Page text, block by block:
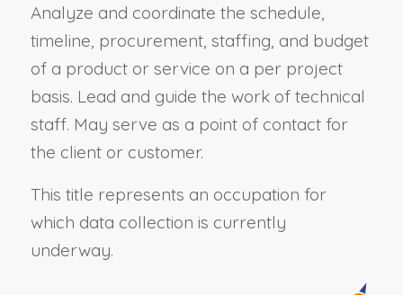
Analyze and coordinate the schedule,
timeline, procurement, staffing, and budget
of a product or service on a per project
basis. Lead and guide the work of technical
staff. May serve as a point of contact for
the client or customer.
This title represents an occupation for
which data collection is currently
underway.